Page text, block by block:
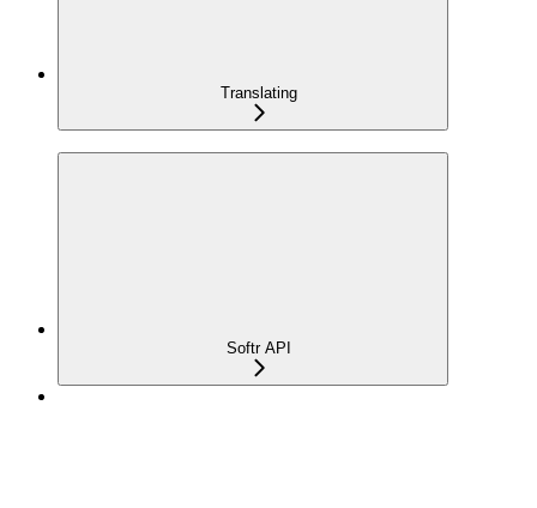
Translating
Softr API